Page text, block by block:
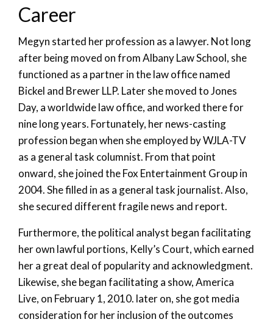
Career
Megyn started her profession as a lawyer. Not long
after being moved on from Albany Law School, she
functioned as a partner in the law office named
Bickel and Brewer LLP. Later she moved to Jones
Day, a worldwide law office, and worked there for
nine long years. Fortunately, her news-casting
profession began when she employed by WJLA-TV
as a general task columnist. From that point
onward, she joined the Fox Entertainment Group in
2004. She filled in as a general task journalist. Also,
she secured different fragile news and report.
Furthermore, the political analyst began facilitating
her own lawful portions, Kelly’s Court, which earned
her a great deal of popularity and acknowledgment.
Likewise, she began facilitating a show, America
Live, on February 1, 2010. later on, she got media
consideration for her inclusion of the outcomes